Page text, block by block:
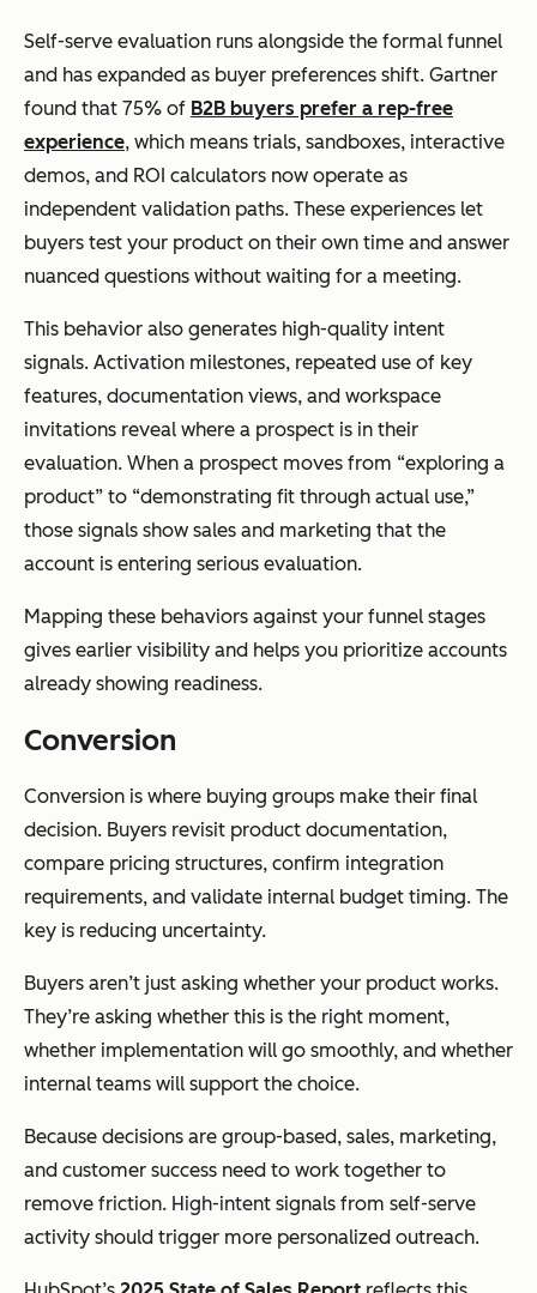
Self-serve evaluation runs alongside the formal funnel
and has expanded as buyer preferences shift. Gartner
found that 75% of B2B buyers prefer a rep-free
experience, which means trials, sandboxes, interactive
demos, and ROI calculators now operate as
independent validation paths. These experiences let
buyers test your product on their own time and answer
nuanced questions without waiting for a meeting.
This behavior also generates high-quality intent
signals. Activation milestones, repeated use of key
features, documentation views, and workspace
invitations reveal where a prospect is in their
evaluation. When a prospect moves from “exploring a
product” to “demonstrating fit through actual use,”
those signals show sales and marketing that the
account is entering serious evaluation.
Mapping these behaviors against your funnel stages
gives earlier visibility and helps you prioritize accounts
already showing readiness.
Conversion
Conversion is where buying groups make their final
decision. Buyers revisit product documentation,
compare pricing structures, confirm integration
requirements, and validate internal budget timing. The
key is reducing uncertainty.
Buyers aren’t just asking whether your product works.
They’re asking whether this is the right moment,
whether implementation will go smoothly, and whether
internal teams will support the choice.
Because decisions are group-based, sales, marketing,
and customer success need to work together to
remove friction. High-intent signals from self-serve
activity should trigger more personalized outreach.